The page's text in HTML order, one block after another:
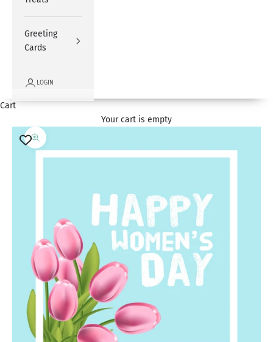
Greeting
Cards
LOGIN
Cart
Your cart is empty
Zoom picture